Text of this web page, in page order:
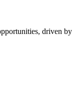
driven by